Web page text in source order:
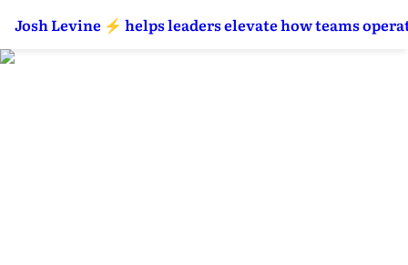
Josh Levine ⚡️ helps leaders elevate how teams